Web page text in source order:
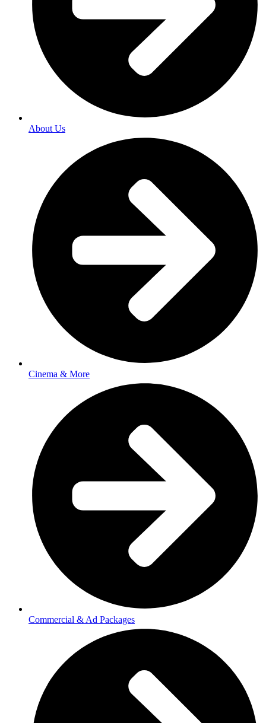
About Us
Cinema & More
Commercial & Ad Packages